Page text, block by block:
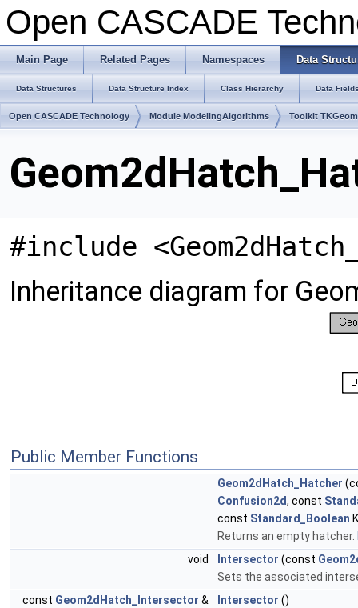
Open CASCADE
Main Page Related Pages Namespaces Data
Data Structures Data Structure Index Class Hierarchy Data
Open CASCADE Technology Module ModelingAlgorithms Toolkit
#include
Inheritance diagram for
Public Member Functions
Geom2dHatch_Hatcher
Confusion2d, const
const Standard_Boolean
Returns an empty hatcher.
void
Intersector (const
Sets the associated
const Geom2dHatch_Intersector & Intersector ()